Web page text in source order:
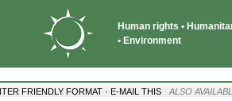
Human rights •
• Environment
FRIENDLY FORMAT · E-MAIL THIS · ALSO